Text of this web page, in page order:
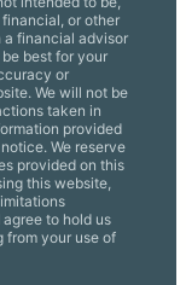
or other
a financial advisor
best for your
or
We will not be
taken in
provided
We reserve
provided on this
this website,
to hold us
from your use of